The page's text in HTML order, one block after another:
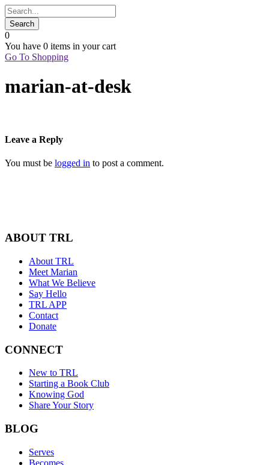
0
You have 0 items in your cart
Go To Shopping
marian-at-desk
Leave a Reply
You must be logged in to post a comment.
ABOUT TRL
About TRL
Meet Marian
What We Believe
Say Hello
TRL APP
Contact
Donate
CONNECT
New to TRL
Starting a Book Club
Knowing God
Share Your Story
BLOG
Serves
Becomes